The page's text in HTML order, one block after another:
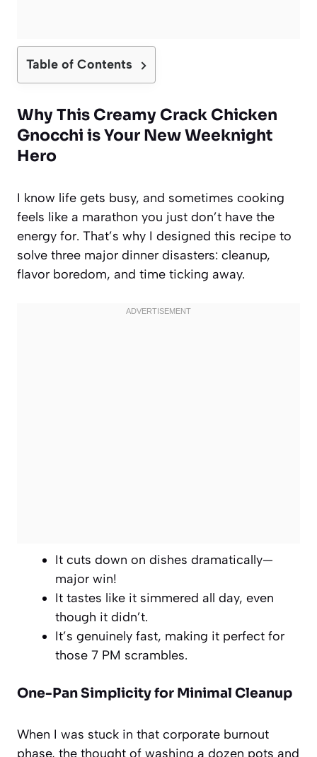
Table of Contents
Why This Creamy Crack Chicken
Gnocchi is Your New Weeknight
Hero
I know life gets busy, and sometimes cooking
feels like a marathon you just don’t have the
energy for. That’s why I designed this recipe to
solve three major dinner disasters: cleanup,
flavor boredom, and time ticking away.
It cuts down on dishes dramatically—
major win!
It tastes like it simmered all day, even
though it didn’t.
It’s genuinely fast, making it perfect for
those 7 PM scrambles.
One-Pan Simplicity for Minimal Cleanup
When I was stuck in that corporate burnout
phase, the thought of washing a dozen pots and